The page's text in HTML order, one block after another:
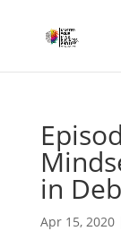
in
Apr 15, 2020